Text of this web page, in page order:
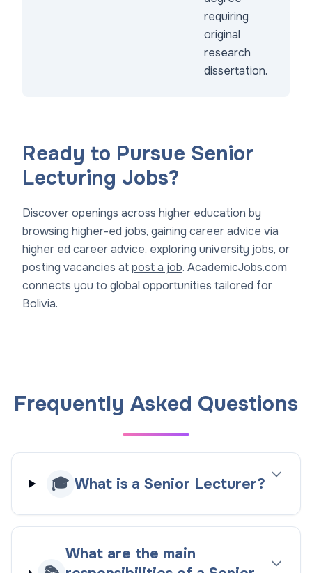
requiring
original
research
dissertation.
Ready to Pursue Senior
Lecturing Jobs?
Discover openings across higher education by
browsing higher-ed jobs, gaining career advice via
higher ed career advice, exploring university jobs, or
posting vacancies atpost a job. AcademicJobs.com
connects you to global opportunities tailored for
Bolivia.
Frequently Asked Questions
🎓 What is a Senior Lecturer?
What are the main